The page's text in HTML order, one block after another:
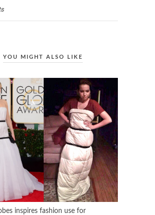
YOU MIGHT ALSO LIKE
inspires fashion use for